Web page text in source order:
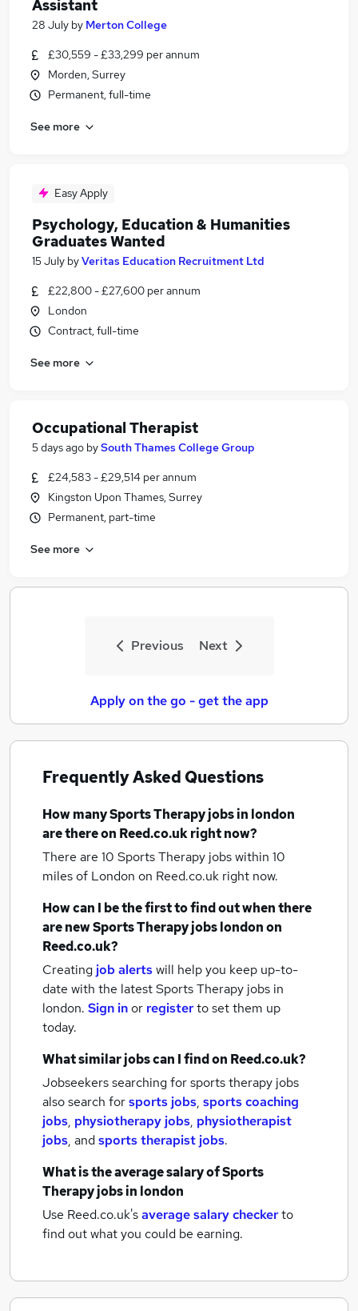
Assistant
28 July by Merton College
£30,559 - £33,299 per annum
Morden, Surrey
Permanent, full-time
See more
Easy Apply
Psychology, Education & Humanities
Graduates Wanted
15 July byVeritas Education Recruitment Ltd
£22,800 - £27,600 per annum
London
Contract, full-time
See more
Occupational Therapist
5 days ago bySouth Thames College Group
£24,583 - £29,514 per annum
Kingston Upon Thames, Surrey
Permanent, part-time
See more
Previous Next
Apply on the go - get the app
Frequently Asked Questions
How manySports Therapy jobsin london
are there on Reed.co.uk right now?
There are 10 Sports Therapy jobs within 10
miles of London on Reed.co.uk right now.
How can I be the first to find out when there
are newSports Therapy jobslondonon
Reed.co.uk?
Creating job alertswill help you keep up-to-
date with the latestSports Therapy jobs in
london. Sign inor registerto set them up
today.
What similar jobs can I find on Reed.co.uk?
Jobseekers searching for sports therapy jobs
also search forsports jobs, sports coaching
jobs, physiotherapy jobs, physiotherapist
jobs, andsports therapist jobs.
What is the average salary ofSports
Therapy jobsin london
Use Reed.co.uk'saverage salary checkerto
find out what you could be earning.